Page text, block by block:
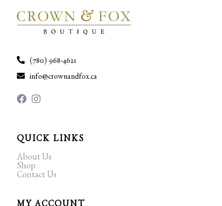
(780) 968-4621
info@crownandfox.ca
QUICK LINKS
About Us
Shop
Contact Us